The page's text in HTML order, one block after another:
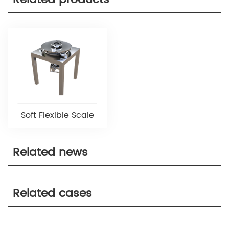
Soft Flexible Scale
Related news
Related cases